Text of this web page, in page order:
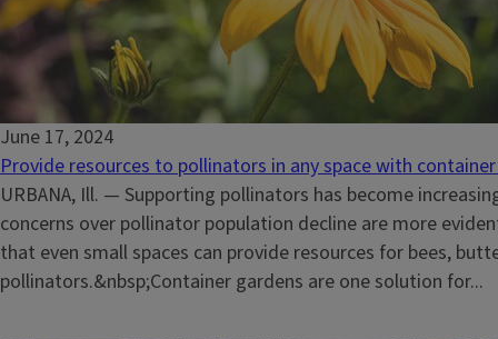
June 17, 2024
Provide resources to pollinators in any space with
URBANA, Ill. — Supporting pollinators has become
concerns over pollinator population decline are more
that even small spaces can provide resources for bees,
pollinators.&nbsp;Container gardens are one solution for...